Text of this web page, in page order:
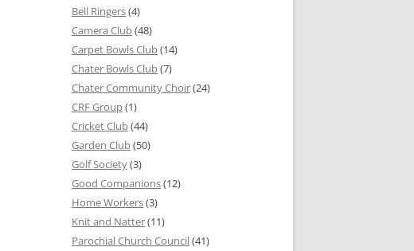
Bell Ringers(4)
Camera Club(48)
Carpet Bowls Club(14)
Chater Bowls Club(7)
Chater Community Choir(24)
CRF Group(1)
Cricket Club(44)
Garden Club(50)
Golf Society(3)
Good Companions(12)
Home Workers(3)
Knit and Natter(11)
Parochial Church Council(41)